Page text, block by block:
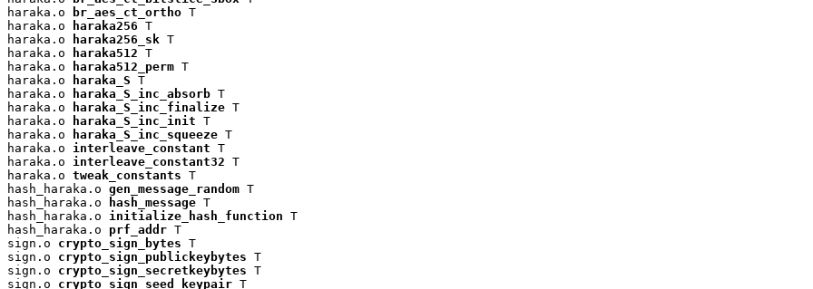
haraka.o
br_aes_ct_ortho T
haraka.o
haraka256 T
haraka.o
haraka256_sk T
haraka.o
haraka512 T
haraka.o
haraka512_perm T
haraka.o
haraka_S T
haraka.o
haraka_S_inc_absorb T
haraka.o
haraka_S_inc_finalize T
haraka.o
haraka_S_inc_init T
haraka.o
haraka_S_inc_squeeze T
haraka.o interleave_constant T
haraka.o interleave_constant32 T
haraka.o tweak_constants T
hash_haraka.o gen_message_random T
hash_haraka.o
hash_message T
hash_haraka.o initialize_hash_function T
hash_haraka.o prf_addr T
sign.o crypto_sign_bytes T
sign.o crypto_sign_publickeybytes T
sign.o crypto_sign_secretkeybytes T
sign.o crypto_sign_seed_keypair T